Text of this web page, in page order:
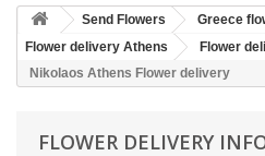
Send Flowers Greece
Flower delivery Athens
Flower
Nikolaos Athens Flower delivery
FLOWER DELIVERY